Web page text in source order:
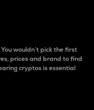
wouldn’t pick the first
prices and brand to find
cryptos is essential